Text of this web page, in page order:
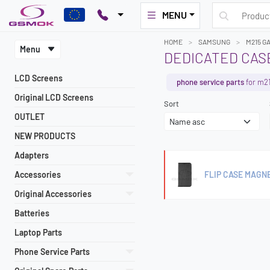
MENU
Menu
LCD Screens
Original LCD Screens
OUTLET
NEW PRODUCTS
Adapters
Accessories
Original Accessories
Batteries
Laptop Parts
Phone Service Parts
HOME SAMSUNG M215
DEDICATED
phone service partsfor
Sort
FLIP CASE